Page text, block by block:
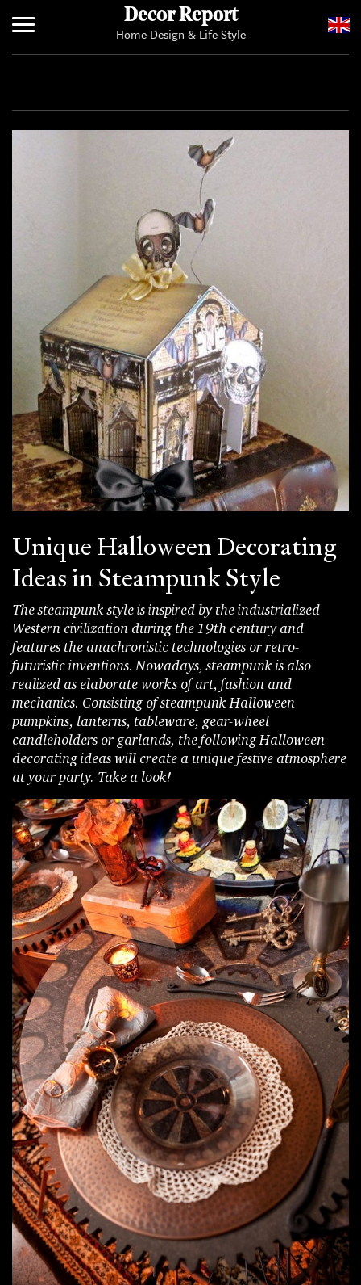
Decor Report
Home Design & Life Style
Unique Halloween Decorating
Ideas in Steampunk Style
The steampunk style is inspired by the industrialized
Western civilization during the 19th century and
features the anachronistic technologies or retro-
futuristic inventions. Nowadays, steampunk is also
realized as elaborate works of art, fashion and
mechanics. Consisting of steampunk Halloween
pumpkins, lanterns, tableware, gear-wheel
candleholders or garlands, the following Halloween
decorating ideas will create a unique festive atmosphere
at your party. Take a look!